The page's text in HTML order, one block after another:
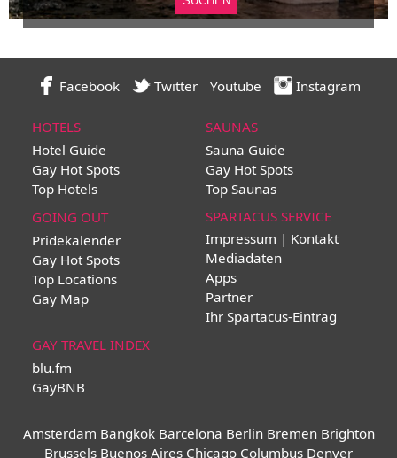
Facebook Twitter Youtube Instagram
HOTELS
Hotel Guide
Gay Hot Spots
Top Hotels
SAUNAS
Sauna Guide
Gay Hot Spots
Top Saunas
GOING OUT
Pridekalender
Gay Hot Spots
Top Locations
Gay Map
SPARTACUS SERVICE
Impressum | Kontakt
Mediadaten
Apps
Partner
Ihr Spartacus-Eintrag
GAY TRAVEL INDEX
blu.fm
GayBNB
Amsterdam Bangkok Barcelona Berlin Bremen Brighton
Brussels Buenos Aires Chicago Columbus Denver